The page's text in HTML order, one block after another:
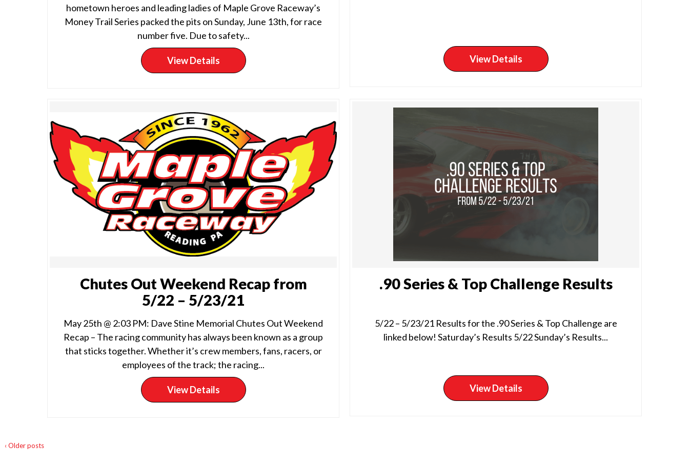
hometown heroes and leading ladies of Maple Grove Raceway’s
Money Trail Series packed the pits on Sunday, June 13th, for race
number five. Due to safety...
View Details View Details
Chutes Out Weekend Recap from
5/22 – 5/23/21
May 25th @ 2:03 PM: Dave Stine Memorial Chutes Out Weekend
Recap – The racing community has always been known as a group
that sticks together. Whether it’s crew members, fans, racers, or
employees of the track; the racing...
View Details
.90 Series & Top Challenge Results
5/22 – 5/23/21 Results for the .90 Series & Top Challenge are
linked below! Saturday’s Results 5/22 Sunday’s Results...
View Details
‹ Older posts